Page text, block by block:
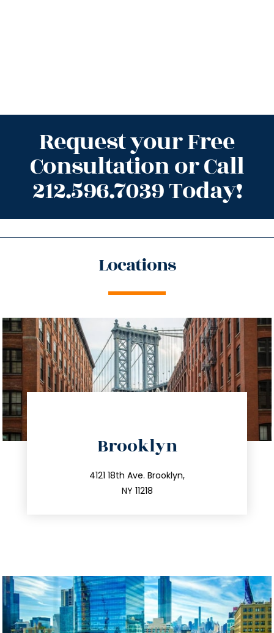
Request your Free
Consultation or Call
212.596.7039 Today!
Locations
Brooklyn
4121 18th Ave. Brooklyn,
NY 11218
212.596.7039
info@trustsandestate.com